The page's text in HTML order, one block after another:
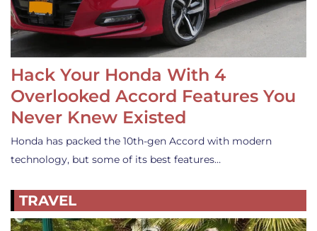
Hack Your Honda With 4
Overlooked Accord Features You
Never Knew Existed
Honda has packed the 10th-gen Accord with modern
technology, but some of its best features…
TRAVEL